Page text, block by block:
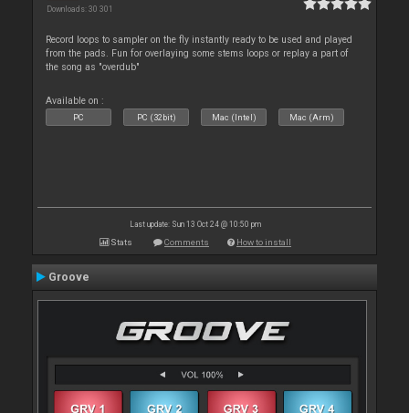
Downloads: 30 301
Record loops to sampler on the fly instantly ready to be used and played
from the pads. Fun for overlaying some stems loops or replay a part of
the song as "overdub"
Available on :
PC PC (32bit) Mac (Intel) Mac (Arm)
Last update: Sun 13 Oct 24 @ 10:50 pm
Stats Comments How to install
Groove